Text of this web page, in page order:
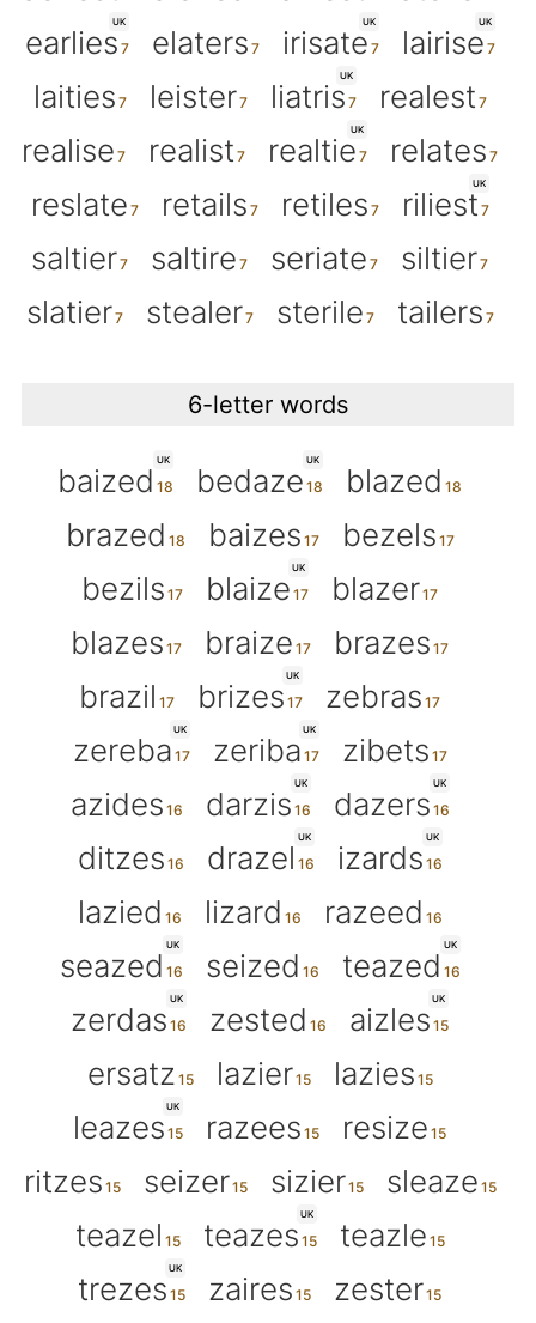
UK
earlies elaters
UK
irisate
UK
lairise
laities
leister
UK
liatris
realest
realise
realist
UK
realtie
relates
reslate
retails retiles
UK
riliest
saltier
saltire seriate
siltier
slatier
stealer sterile tailers
6-letter words
UK
baized
UK
bedaze
blazed
brazed
baizes
bezels
bezils
UK
blaize
blazer
blazes
braize
brazes
brazil
UK
brizes zebras
UK
zereba
UK
zeriba
zibets
azides
UK
darzis
UK
dazers
ditzes
UK
drazel
UK
izards
lazied
lizard razeed
UK
seazed seized
UK
teazed
UK
zerdas zested
UK
aizles
ersatz
lazier lazies
UK
leazes razees
resize
ritzes
seizer sizier
sleaze
teazel
UK
teazes teazle
UK
trezes zaires
zester